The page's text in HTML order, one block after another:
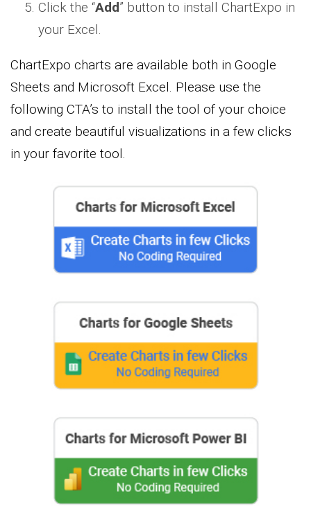
Click the “Add” button to install ChartExpo in
your Excel.
ChartExpo charts are available both in Google
Sheets and Microsoft Excel. Please use the
following CTA’s to install the tool of your choice
and create beautiful visualizations in a few clicks
in your favorite tool.